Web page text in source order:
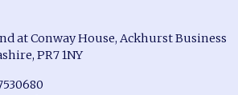
at Conway House, Ackhurst Business
PR7 1NY